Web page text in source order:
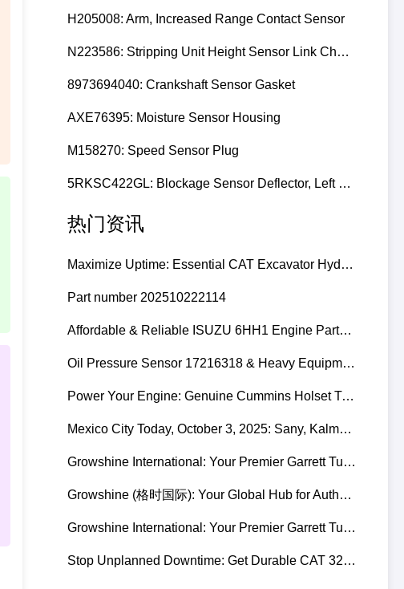
H205008: Arm, Increased Range Contact Sensor
N223586: Stripping Unit Height Sensor Link Channel
8973694040: Crankshaft Sensor Gasket
AXE76395: Moisture Sensor Housing
M158270: Speed Sensor Plug
5RKSC422GL: Blockage Sensor Deflector, Left Side
热门资讯
Maximize Uptime: Essential CAT Excavator Hydraulic Cylinder Pin and Spare Parts from Growshine
Part number 202510222114
Affordable & Reliable ISUZU 6HH1 Engine Parts: Your Premier Chinese Sourcing Hub with Growshine International
Oil Pressure Sensor 17216318 & Heavy Equipment Sensors Wholesale from China
Power Your Engine: Genuine Cummins Holset Turbochargers for Maximum Performance
Mexico City Today, October 3, 2025: Sany, Kalmar, Konecranes Solenoid Valve Alternatives for Reach Stackers and Container Equipment - Growshine International
Growshine International: Your Premier Garrett Turbocharger Supplier
Growshine (格时国际): Your Global Hub for Authentic Garrett Turbochargers
Growshine International: Your Premier Garrett Turbocharger Supplier
Stop Unplanned Downtime: Get Durable CAT 320D Track Rollers Shipped in 7 Days!